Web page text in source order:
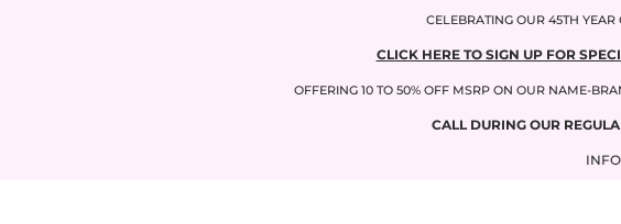
CELEBRATING OUR 45TH
CLICK HERE TO SIGN UP FOR
OFFERING 10 TO 50% OFF MSRP ON OUR NAME-
CALL DURING OUR